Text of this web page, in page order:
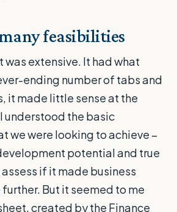
ny feasibilities
was extensive. It had what
ending number of tabs and
it made little sense at the
understood the basic
we were looking to achieve –
potential and true
if it made business
But it seemed to me
created by the Finance